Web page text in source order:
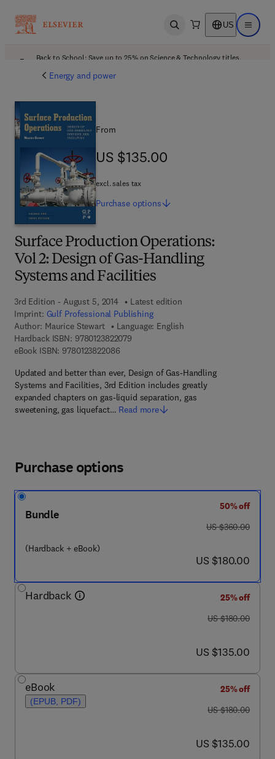
Open search US Open
Back to School: Save up to 25% on Science & Technology titles.
Energy and power
Surface Production Operations:
Vol 2: Design of Gas-Handling
Systems and Facilities
3rd Edition - August 5, 2014
Latest edition
Imprint: Gulf Professional Publishing
Author: Maurice Stewart
Language: English
Hardback ISBN: 97801238220799 7 8 - 0 - 1 2 - 3 8 2 2 0 7 - 9
eBook ISBN: 97801238220869 7 8 - 0 - 1 2 - 3 8 2 2 0 8 - 6
Updated and better than ever, Design of Gas-Handling
Systems and Facilities, 3rd Edition includes greatly
expanded chapters on gas-liquid separation, gas
sweetening, gas liquefact… Read more
From
US $135.00
US $135.00
excl. sales tax
Purchase options
Purchase options
Bundle
(Hardback + eBook)
50% off
was US $360.00
US $360.00
now US $180.00
US $180.00
Hardback
25% off
was US $180.00
US $180.00
now US $135.00
US $135.00
eBook
(EPUB, PDF)
25% off
was US $180.00
US $180.00
now US $135.00
US $135.00